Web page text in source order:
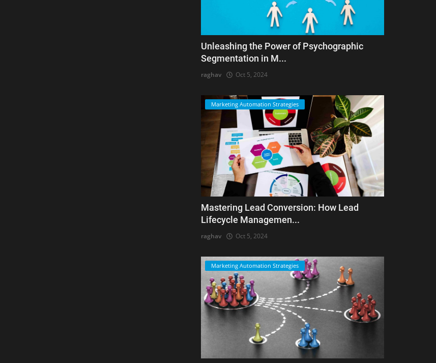
Unleashing the Power of Psychographic
Segmentation in M...
raghav Oct 5, 2024
Marketing Automation Strategies
Mastering Lead Conversion: How Lead
Lifecycle Managemen...
raghav Oct 5, 2024
Marketing Automation Strategies